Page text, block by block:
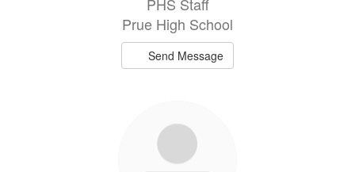
Prue High School
Send Message